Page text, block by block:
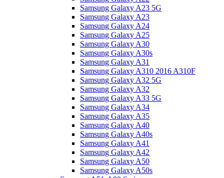
Samsung Galaxy A23 5G
Samsung Galaxy A23
Samsung Galaxy A24
Samsung Galaxy A25
Samsung Galaxy A30
Samsung Galaxy A30s
Samsung Galaxy A31
Samsung Galaxy A310 2016 A310F
Samsung Galaxy A32 5G
Samsung Galaxy A32
Samsung Galaxy A33 5G
Samsung Galaxy A34
Samsung Galaxy A35
Samsung Galaxy A40
Samsung Galaxy A40s
Samsung Galaxy A41
Samsung Galaxy A42
Samsung Galaxy A50
Samsung Galaxy A50s